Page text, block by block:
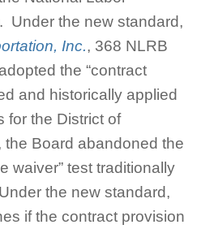
Under the new standard,
Inc., 368 NLRB
the “contract
and historically applied
for the District of
Board abandoned the
waiver” test traditionally
the new standard,
if the contract provision